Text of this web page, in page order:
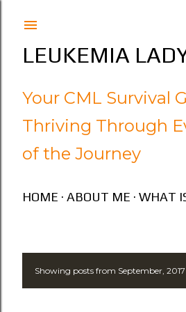
LEUKEMIA
Your CML Survival
Thriving Through
of the Journey
HOME ABOUT ME WHAT
P
Showing posts from September, 2017